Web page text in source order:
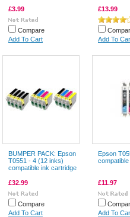
£3.99
Compare
Add To Cart
£13.99
Add To
BUMPER PACK: Epson
T0551 - 4 (12 inks)
compatible ink cartridge
£32.99
Compare
Add To Cart
Epson
£11.97
Add To